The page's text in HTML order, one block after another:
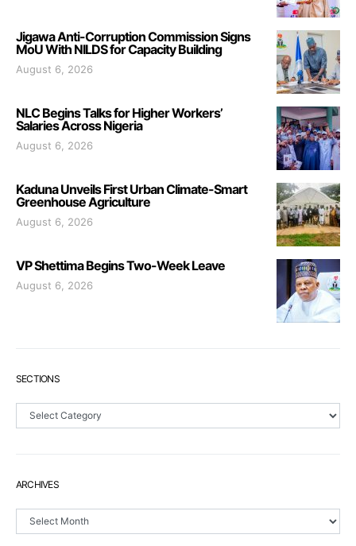
Jigawa Anti-Corruption Commission Signs
MoU With NILDS for Capacity Building
August 6, 2026
NLC Begins Talks for Higher Workers’
Salaries Across Nigeria
August 6, 2026
Kaduna Unveils First Urban Climate-Smart
Greenhouse Agriculture
August 6, 2026
VP Shettima Begins Two-Week Leave
August 6, 2026
SECTIONS
Sections
ARCHIVES
Archives